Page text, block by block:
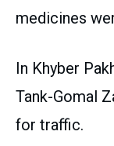
medicines
In Khyber
Tank-Gomal
for traffic.